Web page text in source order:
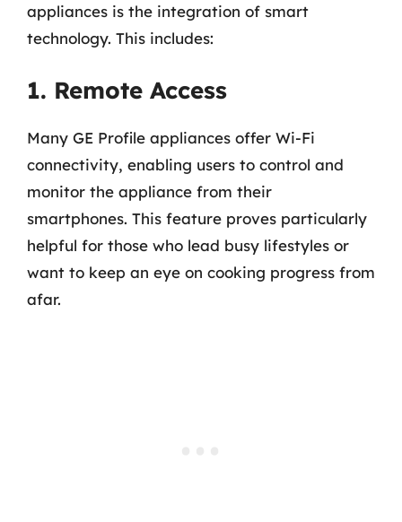
appliances is the integration of smart
technology. This includes:
1. Remote Access
Many GE Profile appliances offer Wi-Fi
connectivity, enabling users to control and
monitor the appliance from their
smartphones. This feature proves particularly
helpful for those who lead busy lifestyles or
want to keep an eye on cooking progress from
afar.